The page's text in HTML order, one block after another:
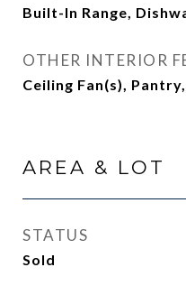
Built-In Range,
OTHER INTERIOR
Ceiling Fan(s),
AREA & LOT
STATUS
Sold